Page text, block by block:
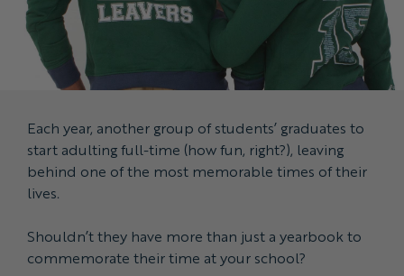
Each year, another group of students’ graduates to
start adulting full-time (how fun, right?), leaving
behind one of the most memorable times of their
lives.
Shouldn’t they have more than just a yearbook to
commemorate their time at your school?